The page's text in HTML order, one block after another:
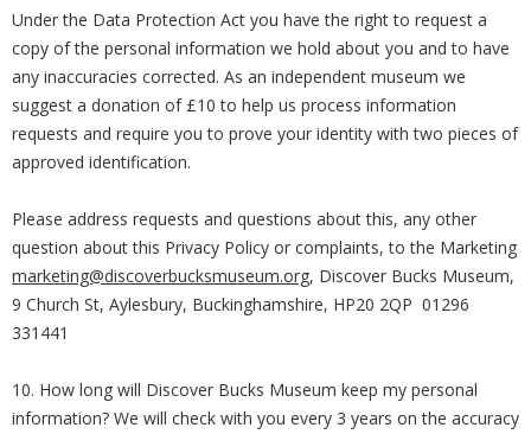
Under the Data Protection Act you have the right to request a
copy of the personal information we hold about you and to have
any inaccuracies corrected. As an independent museum we
suggest a donation of £10 to help us process information
requests and require you to prove your identity with two pieces of
approved identification.
Please address requests and questions about this, any other
question about this Privacy Policy or complaints, to the Marketing
marketing@discoverbucksmuseum.org, Discover Bucks Museum,
9 Church St, Aylesbury, Buckinghamshire, HP20 2QP 01296
331441
10. How long will Discover Bucks Museum keep my personal
information? We will check with you every 3 years on the accuracy